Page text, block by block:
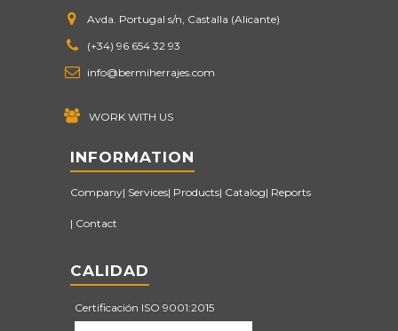
Avda. Portugal s/n, Castalla (Alicante)
(+34) 96 654 32 93
info@bermiherrajes.com
WORK WITH US
INFORMATION
Company Services Products Catalog Reports
Contact
CALIDAD
Certificación ISO 9001:2015